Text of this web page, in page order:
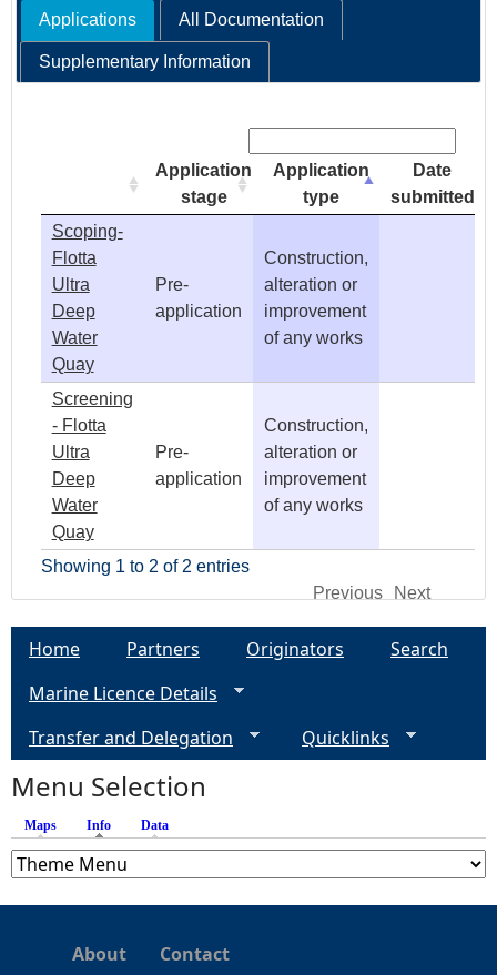
h
Applications All Documentation
Supplementary Information
Application
stage
Application
type
Date
submitted
Scoping-
Flotta
Ultra
Deep
Water
Quay
Pre-
application
Construction,
alteration or
improvement
of any works
Screening
- Flotta
Ultra
Deep
Water
Quay
Pre-
application
Construction,
alteration or
improvement
of any works
Showing 1 to 2 of 2 entries
Previous
Next
Home Partners Originators
Search
Marine Licence Details
Transfer and Delegation
Quicklinks
Menu Selection
Maps Info (active tab)
Data
About Contact